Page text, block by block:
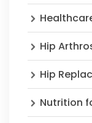
Hip
Hip
Nutrition